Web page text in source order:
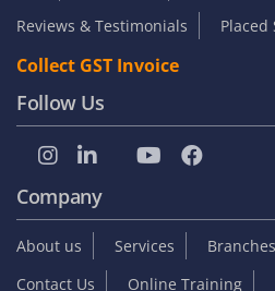
Become an Instructor
Top Online Courses
AWS Online Training
DevOps Certification Training
Python Online Training
Data Science Online Training
Full Stack Developer Online Training